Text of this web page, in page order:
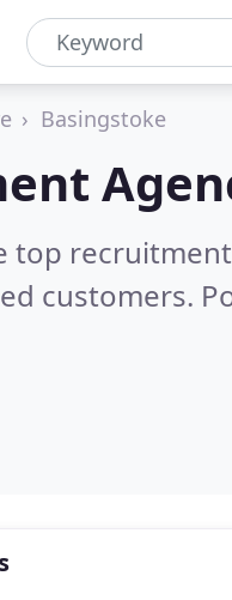
Basingstoke
top
customers.